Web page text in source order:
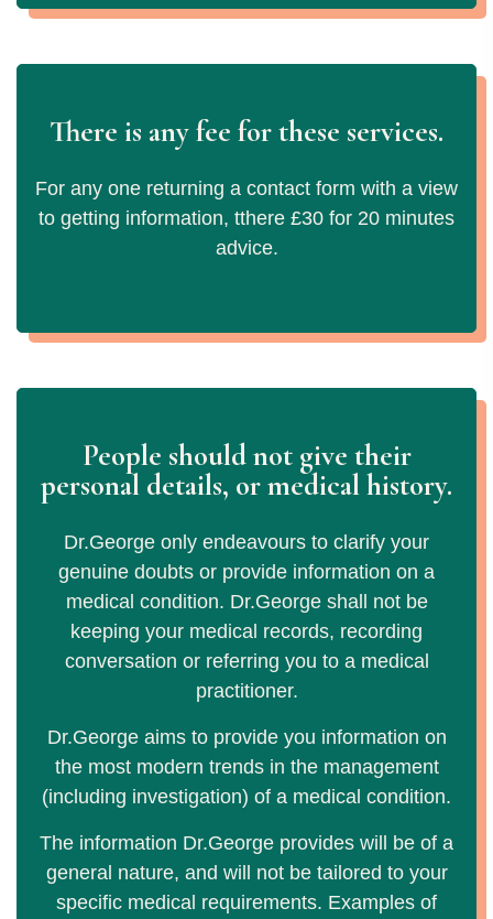
There is any fee for these services.
For any one returning a contact form with a view
to getting information, tthere £30 for 20 minutes
advice.
People should not give their
personal details, or medical history.
Dr.George only endeavours to clarify your
genuine doubts or provide information on a
medical condition. Dr.George shall not be
keeping your medical records, recording
conversation or referring you to a medical
practitioner.
Dr.George aims to provide you information on
the most modern trends in the management
(including investigation) of a medical condition.
The information Dr.George provides will be of a
general nature, and will not be tailored to your
specific medical requirements. Examples of